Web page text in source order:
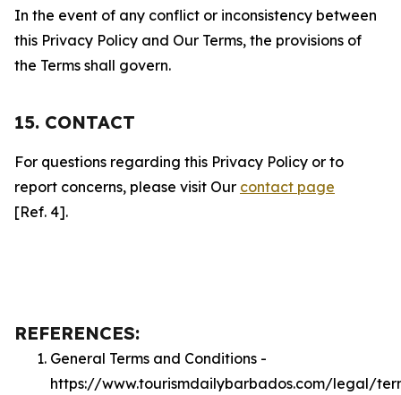
In the event of any conflict or inconsistency between
this Privacy Policy and Our Terms, the provisions of
the Terms shall govern.
15. CONTACT
For questions regarding this Privacy Policy or to
report concerns, please visit Our contact page
[Ref. 4].
REFERENCES:
General Terms and Conditions -
https://www.tourismdailybarbados.com/legal/